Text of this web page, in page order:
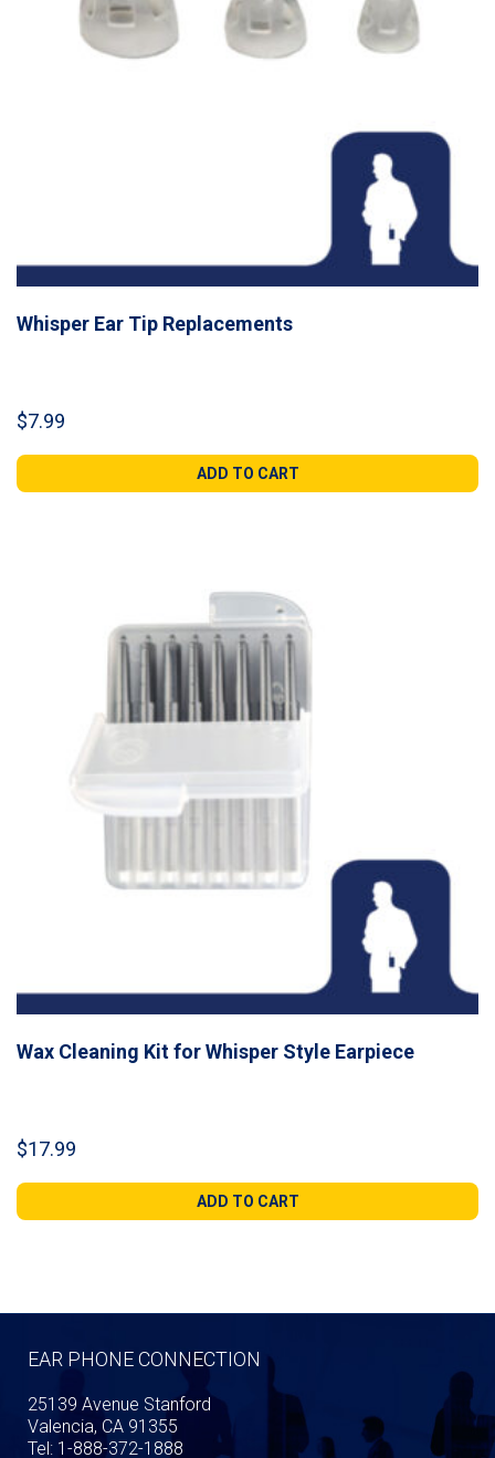
Whisper Ear Tip Replacements
$7.99
ADD TO CART
Wax Cleaning Kit for Whisper Style Earpiece
$17.99
ADD TO CART
EAR PHONE CONNECTION
25139 Avenue Stanford
Valencia, CA 91355
Tel: 1-888-372-1888